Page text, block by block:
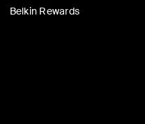
Belkin Rewards